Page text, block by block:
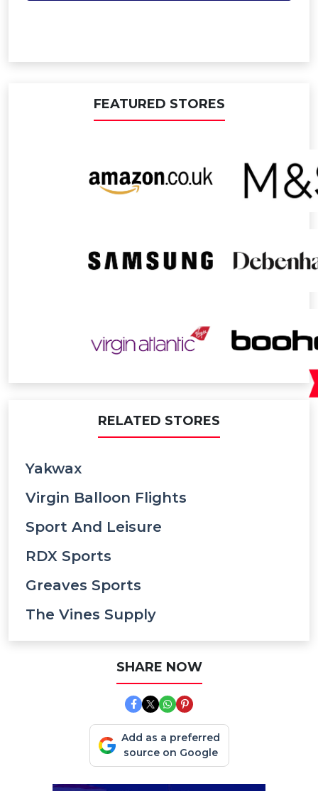
FEATURED STORES
RELATED STORES
Yakwax
Virgin Balloon Flights
Sport And Leisure
RDX Sports
Greaves Sports
The Vines Supply
SHARE NOW
Add as a preferred
source on Google